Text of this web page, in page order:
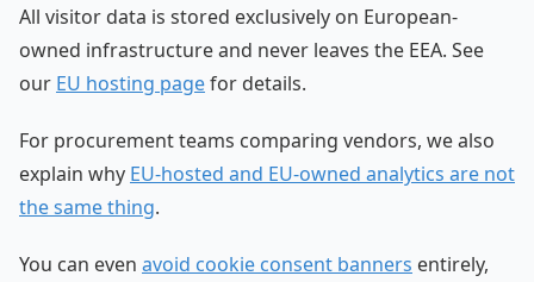
All visitor data is stored exclusively on European-
owned infrastructure and never leaves the EEA. See
our EU hosting pagefor details.
For procurement teams comparing vendors, we also
explain why EU-hosted and EU-owned analytics are not
the same thing.
You can even avoid cookie consent banners entirely,